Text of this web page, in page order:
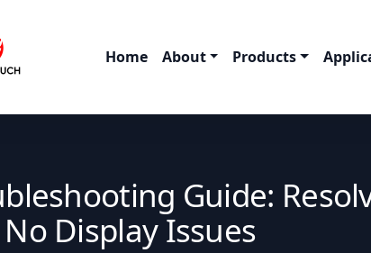
Home About Products
Guide:
Display Issues